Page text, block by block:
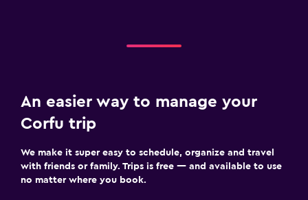
An easier way to manage your
Corfu trip
We make it super easy to schedule, organize and travel
with friends or family. Trips is free — and available to use
no matter where you book.